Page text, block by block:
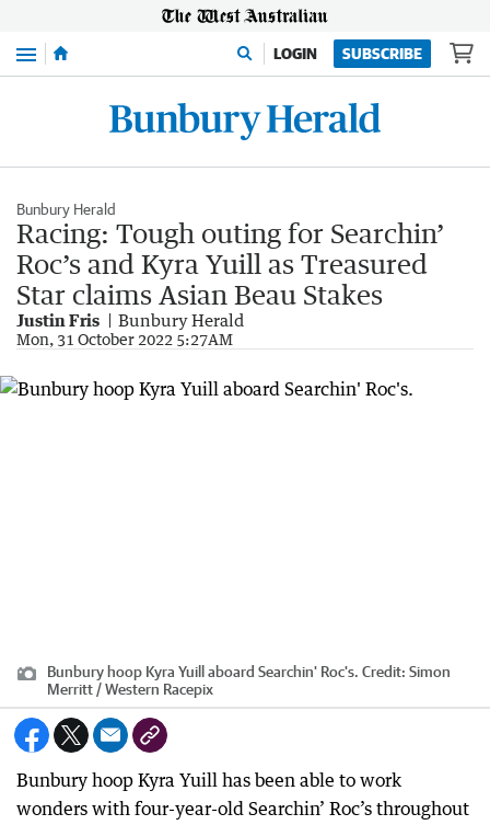
Menu LOGIN SUBSCRIBE
Bunbury Herald
Racing: Tough outing for Searchin’
Roc’s and Kyra Yuill as Treasured
Star claims Asian Beau Stakes
Justin Fris Bunbury Herald
Mon, 31 October 2022 5:27AM
Bunbury hoop Kyra Yuill aboard Searchin' Roc's. Credit: Simon
Merritt / Western Racepix
Bunbury hoop Kyra Yuill has been able to work
wonders with four-year-old Searchin’ Roc’s throughout